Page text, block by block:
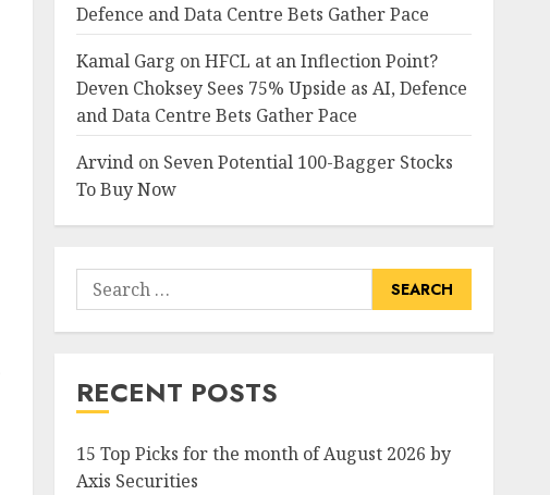
Defence and Data Centre Bets Gather Pace
Kamal Garg onHFCL at an Inflection Point?
Deven Choksey Sees 75% Upside as AI, Defence
and Data Centre Bets Gather Pace
Arvindon Seven Potential 100-Bagger Stocks
To Buy Now
Search
for:
RECENT POSTS
15 Top Picks for the month of August 2026 by
Axis Securities